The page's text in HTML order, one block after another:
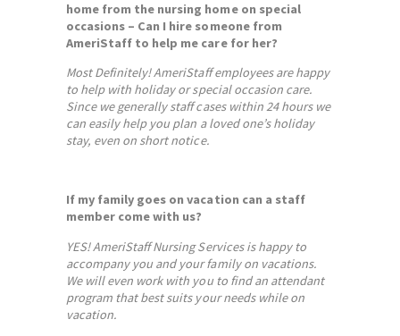
home from the nursing home on special
occasions – Can I hire someone from
AmeriStaff to help me care for her?
Most Definitely! AmeriStaff employees are happy
to help with holiday or special occasion care.
Since we generally staff cases within 24 hours we
can easily help you plan a loved one’s holiday
stay, even on short notice.
If my family goes on vacation can a staff
member come with us?
YES! AmeriStaff Nursing Services is happy to
accompany you and your family on vacations.
We will even work with you to find an attendant
program that best suits your needs while on
vacation.